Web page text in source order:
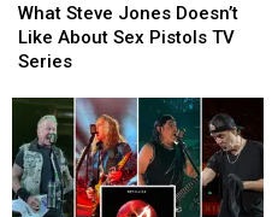
Steve
Jones
Doesn’t
About
Sex
Pistols
TV
Series
What Steve Jones Doesn’t
Like About Sex Pistols TV
Series
Steve
Jones
Doesn’t
About
Sex
Pistols
TV
Series